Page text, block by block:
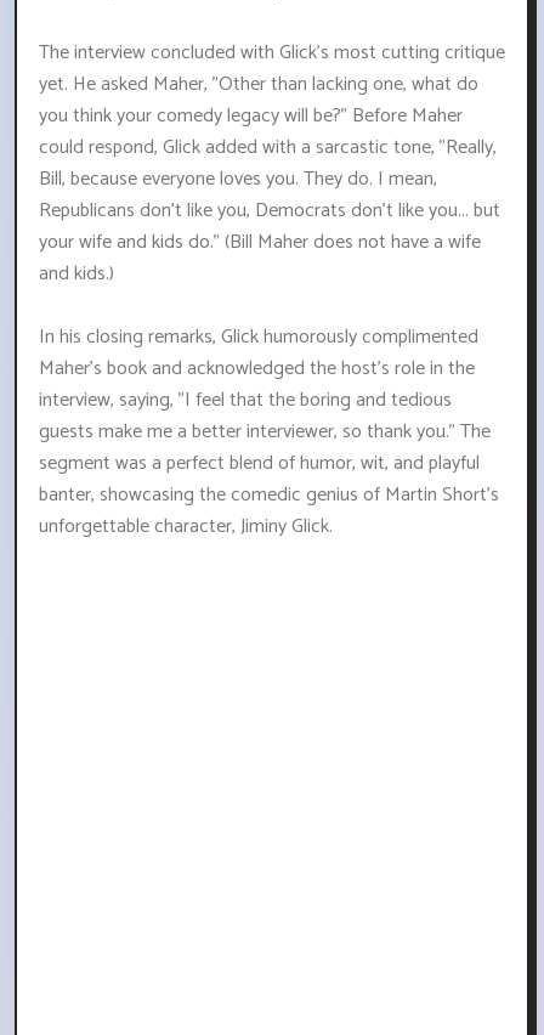
The interview concluded with Glick's most cutting critique
yet. He asked Maher, "Other than lacking one, what do
you think your comedy legacy will be?" Before Maher
could respond, Glick added with a sarcastic tone, "Really,
Bill, because everyone loves you. They do. I mean,
Republicans don't like you, Democrats don't like you... but
your wife and kids do." (Bill Maher does not have a wife
and kids.)
In his closing remarks, Glick humorously complimented
Maher's book and acknowledged the host's role in the
interview, saying, "I feel that the boring and tedious
guests make me a better interviewer, so thank you." The
segment was a perfect blend of humor, wit, and playful
banter, showcasing the comedic genius of Martin Short's
unforgettable character, Jiminy Glick.